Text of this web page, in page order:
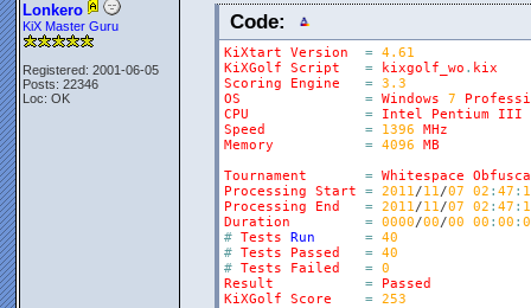
Lonkero
KiX Master Guru
Registered: 2001-06-05
Posts: 22346
Loc: OK
Code:
KiXtart Version = 4.61
KiXGolf
Script = kixgolf_wo . kix
Scoring
Engine = 3.3
OS
= Windows 7
CPU
= Intel Pentium
III
Speed
= 1396
MHz
Memory
= 4096
MB
Tournament
= Whitespace
Processing
Start = 2011/11/07 02 : 47 :
Processing
End = 2011/11/07 02 : 47 :
Duration
= 0000/00/00 00 : 00 :
# Tests Run = 40
# Tests Passed = 40
# Tests Failed = 0
Result
=
Passed
KiXGolf
Score = 253